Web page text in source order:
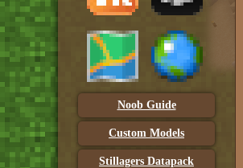
Noob Guide
Custom Models
Stillagers Datapack